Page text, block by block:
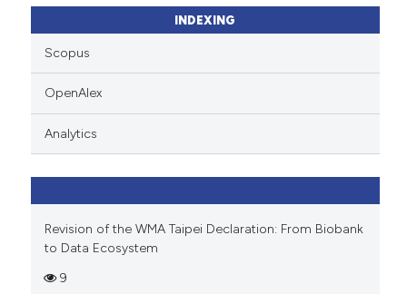
INDEXING
Scopus
OpenAlex
Analytics
Revision of the WMA Taipei Declaration: From Biobank
to Data Ecosystem
9